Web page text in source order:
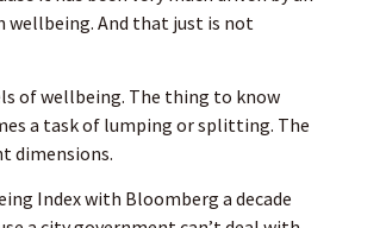
wellbeing. And that just is not
of wellbeing. The thing to know
a task of lumping or splitting. The
dimensions.
Index with Bloomberg a decade